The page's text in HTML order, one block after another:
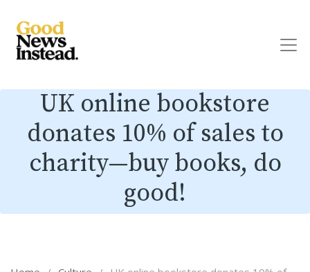
UK online bookstore
donates 10% of sales to
charity—buy books, do
good!